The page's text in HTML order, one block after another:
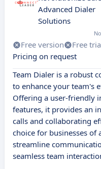
Advanced Dialer
Solutions
Free version Free
Pricing on request
Team Dialer is a robust
to enhance your team's
Offering a user-friendly
features, it provides an
calls and collaborating
choice for businesses of
streamline
seamless team